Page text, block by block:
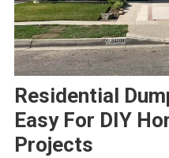
Residential
Easy For DIY
Projects